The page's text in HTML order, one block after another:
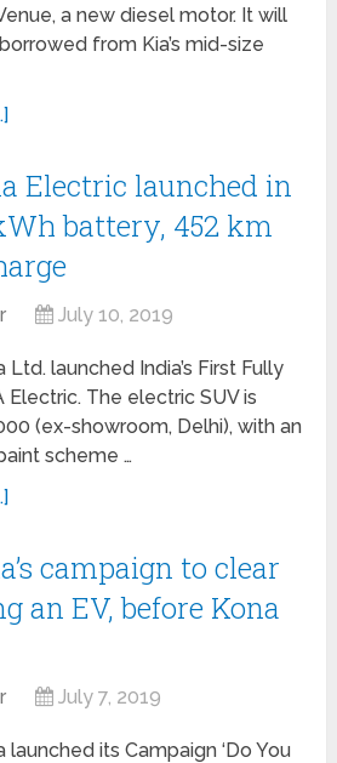
a new diesel motor. It will
from Kia’s mid-size
Electric launched in
battery, 452 km
July 10, 2019
Ltd. launched India’s First Fully
Electric. The electric SUV is
(ex-showroom, Delhi), with an
scheme …
campaign to clear
an EV, before Kona
July 7, 2019
launched its Campaign ‘Do You